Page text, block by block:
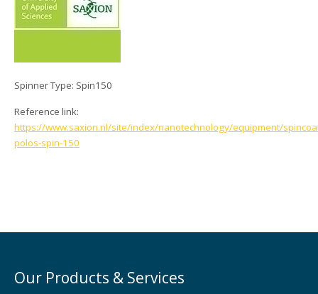
Spinner Type: Spin150
Reference link:
https://www.saxion.nl/site/index/nanotechnology/equipment/
polos-spin-150
Our Products & Services